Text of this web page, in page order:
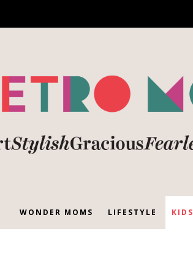
WONDER MOMS LIFESTYLE KIDS